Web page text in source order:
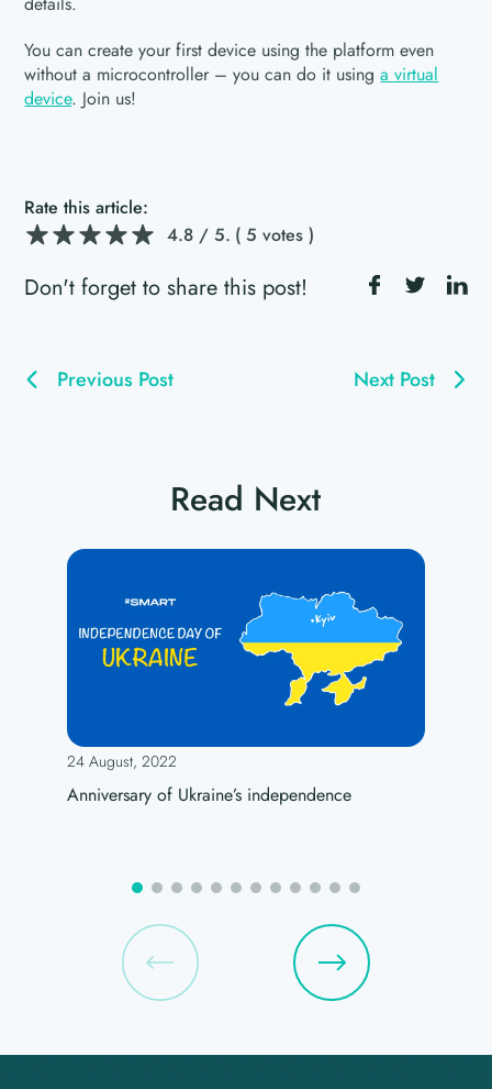
You can create your first device using the platform even
without a microcontroller – you can do it usinga virtual
device. Join us!
Rate this article:
4.8 / 5. ( 5 votes )
Don't forget to share this post!
Previous Post Next Post
Read Next
24 August, 2022
Anniversary of Ukraine’s independence